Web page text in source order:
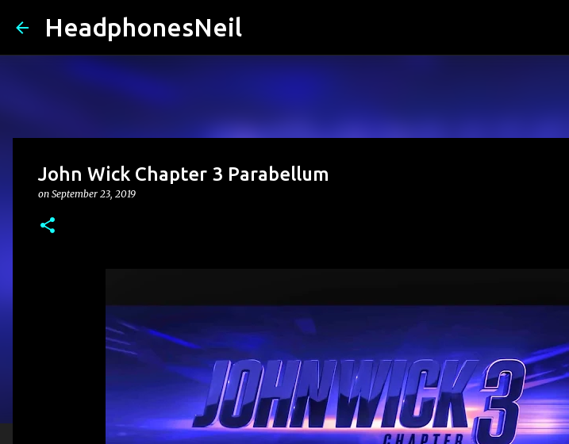
HeadphonesNeil
John Wick Chapter 3 Parabellum
on September 23, 2019